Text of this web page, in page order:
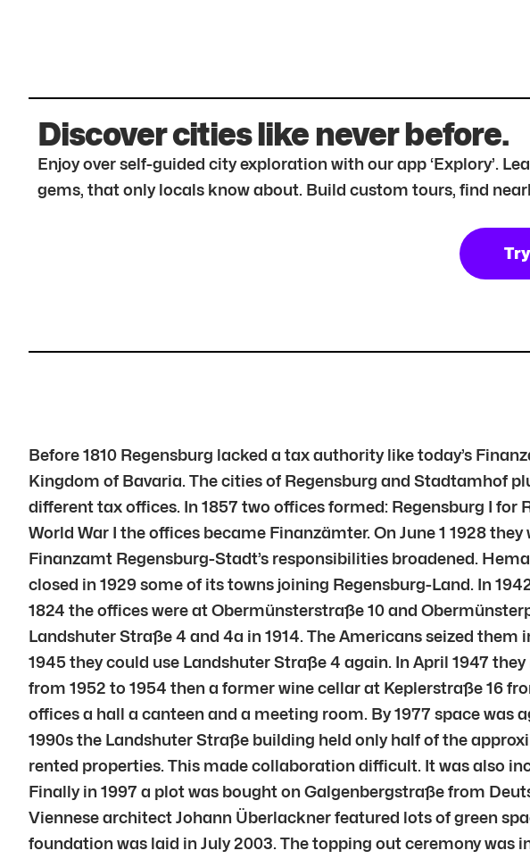
Discover cities like never before.
Enjoy over self-guided city exploration with our app ‘Explory’.
gems, that only locals know about. Build custom tours, find
Before 1810 Regensburg lacked a tax authority like today’s
Kingdom of Bavaria. The cities of Regensburg and Stadtamhof
different tax offices. In 1857 two offices formed: Regensburg I
World War I the offices became Finanzämter. On June 1 1928
Finanzamt Regensburg-Stadt’s responsibilities broadened.
closed in 1929 some of its towns joining Regensburg-Land. In
1824 the offices were at Obermünsterstraße 10 and
Landshuter Straße 4 and 4a in 1914. The Americans seized them
1945 they could use Landshuter Straße 4 again. In April 1947
from 1952 to 1954 then a former wine cellar at Keplerstraße 16
offices a hall a canteen and a meeting room. By 1977 space
1990s the Landshuter Straße building held only half of the
rented properties. This made collaboration difficult. It was also
Finally in 1997 a plot was bought on Galgenbergstraße from
Viennese architect Johann Überlackner featured lots of green
foundation was laid in July 2003. The topping out ceremony was